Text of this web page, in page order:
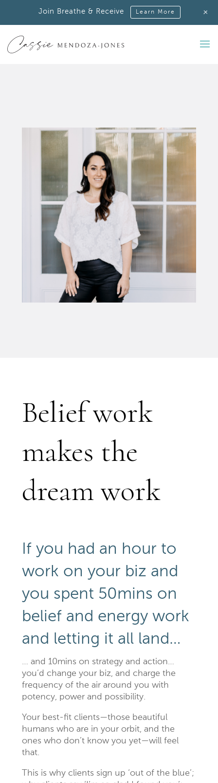
Belief work
makes the
dream work
If you had an hour to
work on your biz and
you spent 50mins on
belief and energy work
and letting it all land…
… and 10mins on strategy and action…
you’d change your biz, and charge the
frequency of the air around you with
potency, power and possibility.
Your best-fit clients—those beautiful
humans who are in your orbit, and the
ones who don’t know you yet—will feel
that.
This is why clients sign up ‘out of the blue’;
Join Breathe & Receive Learn More +